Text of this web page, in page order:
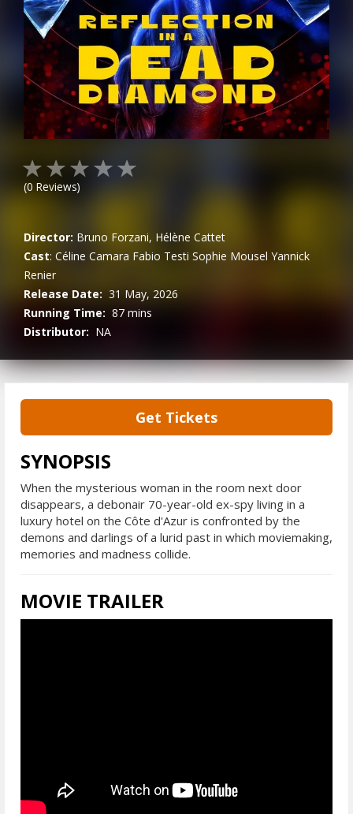
(0 Reviews)
Director: Bruno Forzani, Hélène Cattet
Cast: Céline Camara Fabio Testi Sophie Mousel Yannick
Renier
Release Date: 31 May, 2026
Running Time: 87 mins
Distributor: NA
Get Tickets
SYNOPSIS
When the mysterious woman in the room next door
disappears, a debonair 70-year-old ex-spy living in a
luxury hotel on the Côte d'Azur is confronted by the
demons and darlings of a lurid past in which moviemaking,
memories and madness collide.
MOVIE TRAILER